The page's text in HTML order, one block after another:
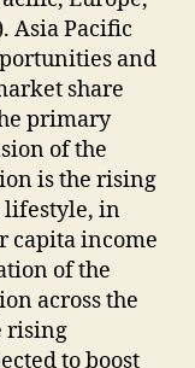
Asia Pacific
and
share
primary
of the
is the rising
lifestyle, in
capita income
of the
across the
rising
to boost